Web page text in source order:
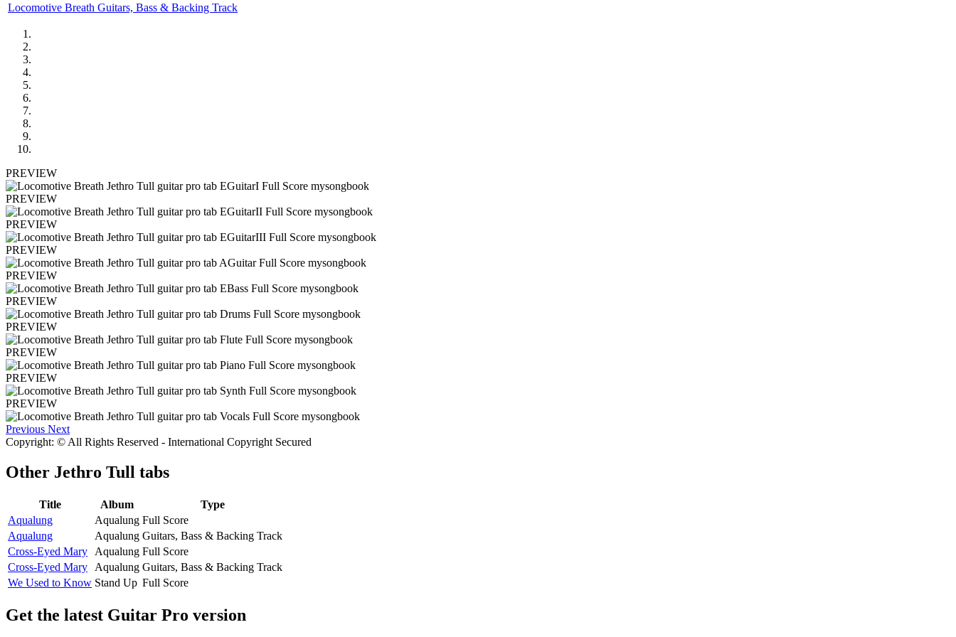
Locomotive Breath Guitars, Bass & Backing Track
PREVIEW
PREVIEW
PREVIEW
PREVIEW
PREVIEW
PREVIEW
PREVIEW
PREVIEW
PREVIEW
PREVIEW
Previous Next
Copyright: © All Rights Reserved - International Copyright Secured
Other Jethro Tull tabs
Title Album
Type
Aqualung
Aqualung Full Score
Aqualung
Aqualung Guitars, Bass & Backing Track
Cross-Eyed Mary
Aqualung Full Score
Cross-Eyed Mary
Aqualung Guitars, Bass & Backing Track
We Used to Know Stand Up Full Score
Get the latest Guitar Pro version